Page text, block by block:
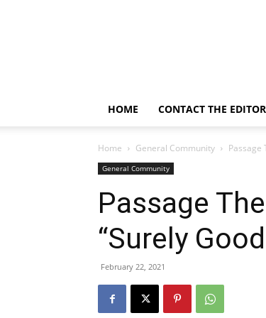
HOME CONTACT THE EDITOR
Home General Community Passage
General Community
Passage
“Surely
February 22, 2021